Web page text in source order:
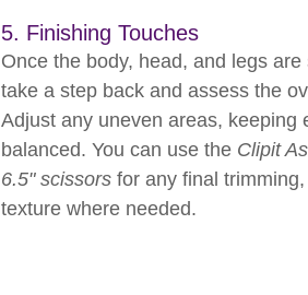
5. Finishing Touches
Once the body, head, and legs are
take a step back and assess the
Adjust any uneven areas, keeping
balanced. You can use the Clipit
6.5" scissors for any final
texture where needed.